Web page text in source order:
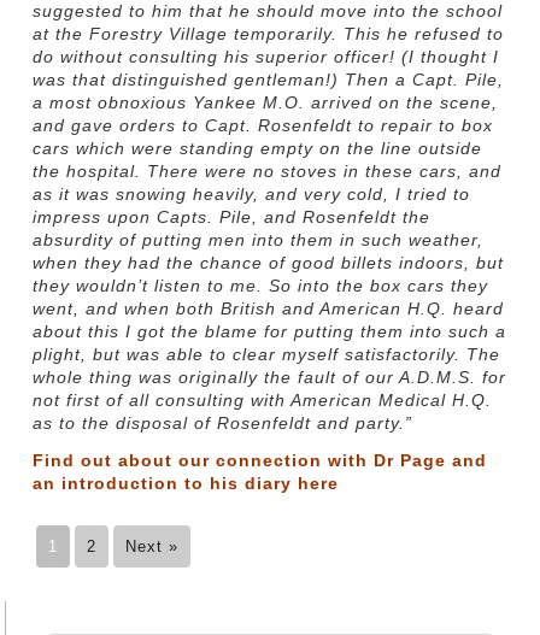
suggested to him that he should move into the school
at the Forestry Village temporarily. This he refused to
do without consulting his superior officer! (I thought I
was that distinguished gentleman!) Then a Capt. Pile,
a most obnoxious Yankee M.O. arrived on the scene,
and gave orders to Capt. Rosenfeldt to repair to box
cars which were standing empty on the line outside
the hospital. There were no stoves in these cars, and
as it was snowing heavily, and very cold, I tried to
impress upon Capts. Pile, and Rosenfeldt the
absurdity of putting men into them in such weather,
when they had the chance of good billets indoors, but
they wouldn’t listen to me. So into the box cars they
went, and when both British and American H.Q. heard
about this I got the blame for putting them into such a
plight, but was able to clear myself satisfactorily. The
whole thing was originally the fault of our A.D.M.S. for
not first of all consulting with American Medical H.Q.
as to the disposal of Rosenfeldt and party.”
Find out about our connection with Dr Page and
an introduction to his diary here
1 2 Next »